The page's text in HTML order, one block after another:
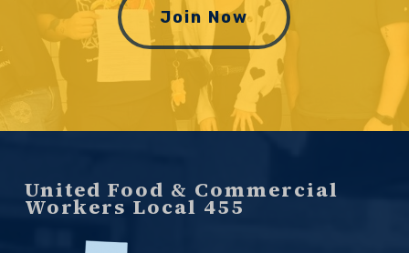
Join Now
United Food & Commercial
Workers Local 455